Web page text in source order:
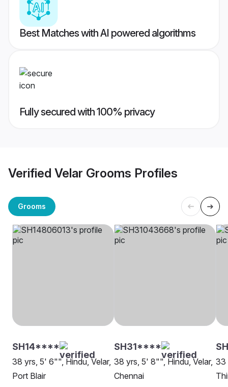
Best Matches with AI powered algorithms
Fully secured with 100% privacy
Verified Velar Grooms Profiles
Grooms
SH14****
38 yrs, 5' 6"", Hindu, Velar,
Port Blair
SH31****
38 yrs, 5' 8"", Hindu, Velar,
Chennai
33